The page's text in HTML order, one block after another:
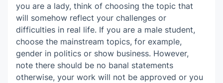
you are a lady, think of choosing the topic that
will somehow reflect your challenges or
difficulties in real life. If you are a male student,
choose the mainstream topics, for example,
gender in politics or show business. However,
note there should be no banal statements
otherwise, your work will not be approved or you